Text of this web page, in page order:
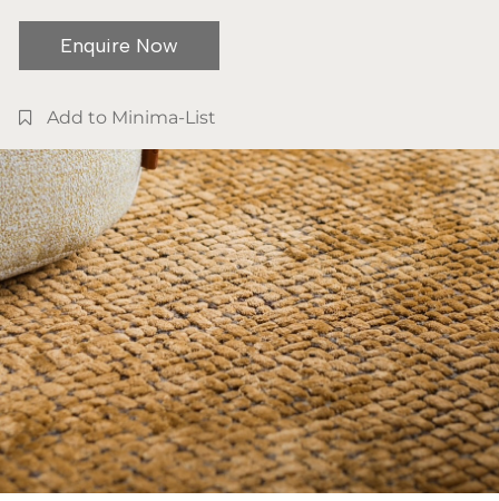
Enquire Now
Add to Minima-List